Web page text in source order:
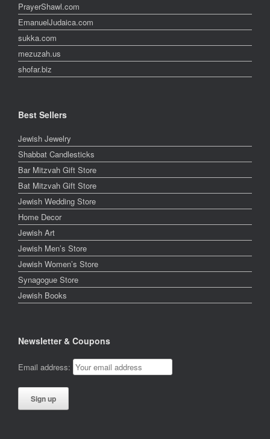
PrayerShawl.com
EmanuelJudaica.com
sukka.com
mezuzah.us
shofar.biz
Best Sellers
Jewish Jewelry
Shabbat Candlesticks
Bar Mitzvah Gift Store
Bat Mitzvah Gift Store
Jewish Wedding Store
Home Decor
Jewish Art
Jewish Men’s Store
Jewish Women’s Store
Synagogue Store
Jewish Books
Newsletter & Coupons
Email address: